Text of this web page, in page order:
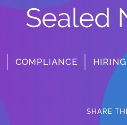
Sealed
COMPLIANCE HIRING
SHARE